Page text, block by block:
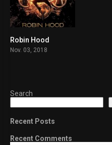
Robin Hood
Nov. 03, 2018
Search
Recent Posts
Recent Comments